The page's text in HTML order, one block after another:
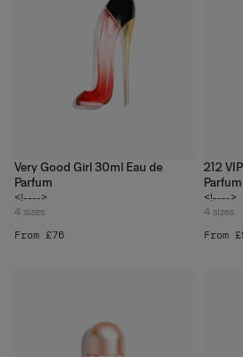
Very Good Girl 30ml Eau de
Parfum
<!---->
4 sizes
From £76
212
Parfum
<!---->
4 sizes
From